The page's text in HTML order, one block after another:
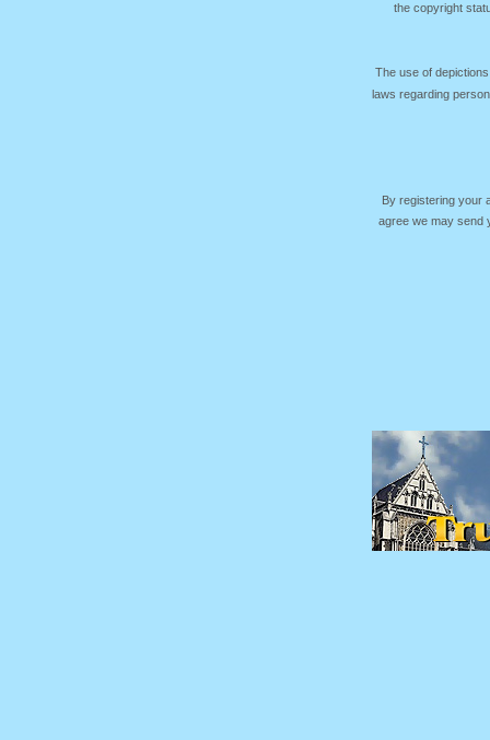
the copyright
The use of
laws regarding
By registering your
agree we may send